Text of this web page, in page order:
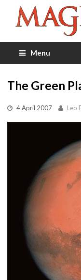
Menu
The Green
4 April 2007 Leo